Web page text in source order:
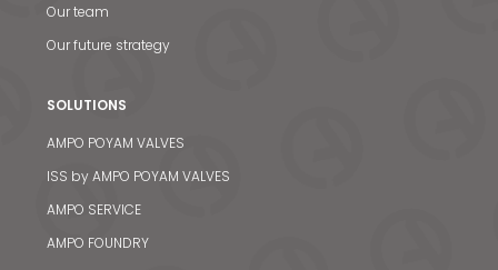
Our team
Our future strategy
SOLUTIONS
AMPO POYAM VALVES
ISS by AMPO POYAM VALVES
AMPO SERVICE
AMPO FOUNDRY